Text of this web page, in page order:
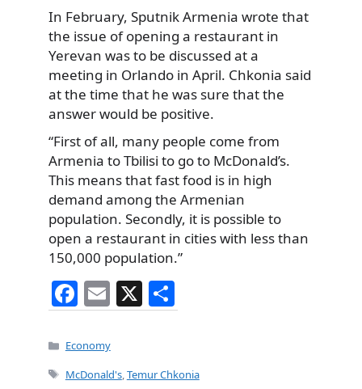
In February, Sputnik Armenia wrote that
the issue of opening a restaurant in
Yerevan was to be discussed at a
meeting in Orlando in April. Chkonia said
at the time that he was sure that the
answer would be positive.
“First of all, many people come from
Armenia to Tbilisi to go to McDonald’s.
This means that fast food is in high
demand among the Armenian
population. Secondly, it is possible to
open a restaurant in cities with less than
150,000 population.”
F
a
c
e
E
m
ai
l
X
h
e
Categories
Economy
Tags
McDonald's,Temur Chkonia